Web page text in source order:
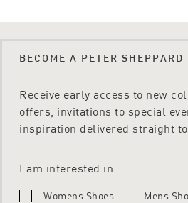
BECOME A PETER SHEPPARD
Receive early access to new
offers, invitations to special
inspiration delivered straight to
I am interested in:
Womens Shoes Mens